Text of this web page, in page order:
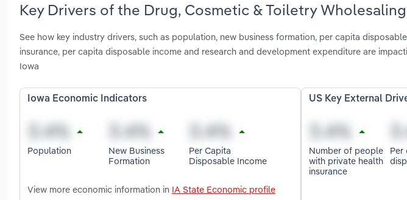
Key Drivers of the Drug, Cosmetic & Toiletry
See how key industry drivers, such as population, new business formation, per capita
insurance, per capita disposable income and research and development expenditure are
Iowa
Iowa Economic Indicators
Population
New Business
Formation
Per Capita
Disposable Income
View more economic information in IA State Economic profile
US Key External
Number of people
with private health
insurance
Per